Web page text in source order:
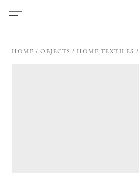
HOME OBJECTS HOME TEXTILES